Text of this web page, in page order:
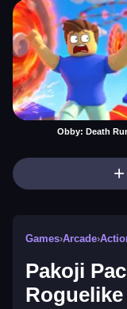
Obby: Death
Games›Arcade›
Pakoji
Roguelike